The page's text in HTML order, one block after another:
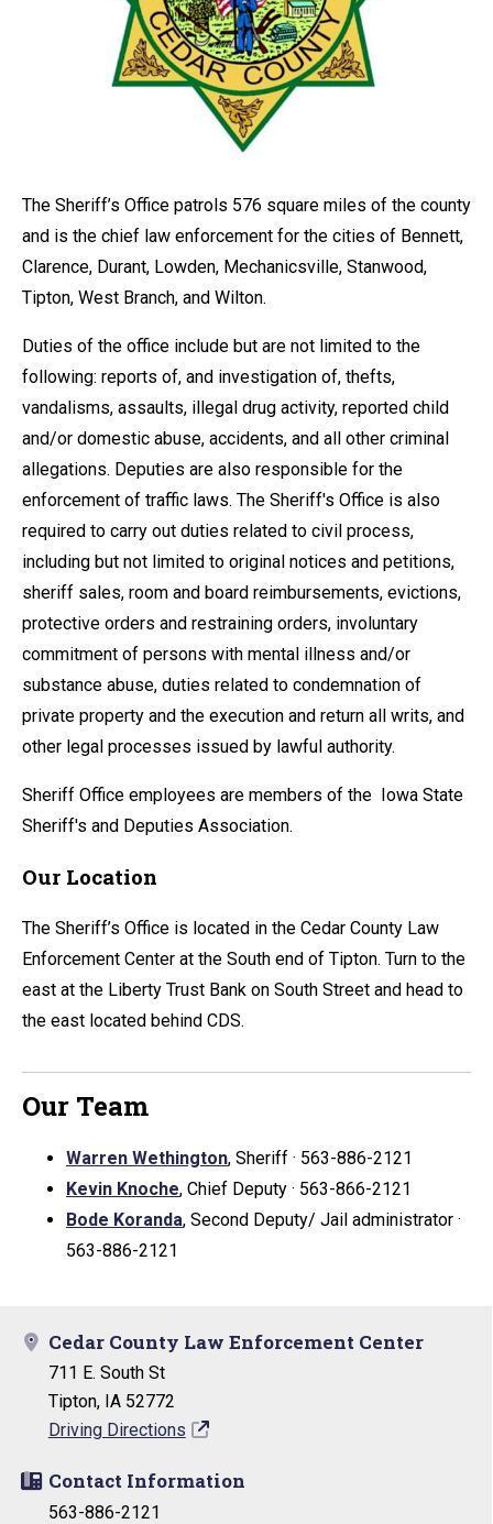
Cedar County Law Enforcement Center
711 E. South St
Tipton, IA 52772
Driving Directions
Contact Information
563-886-2121
The Sheriff’s Office patrols 576 square miles of the county
and is the chief law enforcement for the cities of Bennett,
Clarence, Durant, Lowden, Mechanicsville, Stanwood,
Tipton, West Branch, and Wilton.
Duties of the office include but are not limited to the
following: reports of, and investigation of, thefts,
vandalisms, assaults, illegal drug activity, reported child
and/or domestic abuse, accidents, and all other criminal
allegations. Deputies are also responsible for the
enforcement of traffic laws. The Sheriff's Office is also
required to carry out duties related to civil process,
including but not limited to original notices and petitions,
sheriff sales, room and board reimbursements, evictions,
protective orders and restraining orders, involuntary
commitment of persons with mental illness and/or
substance abuse, duties related to condemnation of
private property and the execution and return all writs, and
other legal processes issued by lawful authority.
Sheriff Office employees are members of the Iowa State
Sheriff's and Deputies Association.
Our Location
The Sheriff’s Office is located in the Cedar County Law
Enforcement Center at the South end of Tipton. Turn to the
east at the Liberty Trust Bank on South Street and head to
the east located behind CDS.
Our Team
Warren Wethington, Sheriff · 563-886-2121
Kevin Knoche, Chief Deputy · 563-866-2121
Bode Koranda, Second Deputy/ Jail administrator ·
563-886-2121